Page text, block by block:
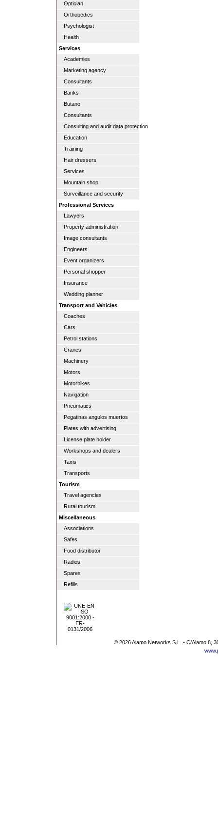
Optician
Orthopedics
Psychologist
Health
Services
Academies
Marketing agency
Consultants
Banks
Butano
Consultants
Consulting and audit data protection
Education
Training
Hair dressers
Services
Mountain shop
Surveillance and security
Professional Services
Lawyers
Property administration
Image consultants
Engineers
Event organizers
Personal shopper
Insurance
Wedding planner
Transport and Vehicles
Coaches
Cars
Petrol stations
Cranes
Machinery
Motors
Motorbikes
Navigation
Pneumatics
Pegatinas angulos muertos
Plates with advertising
License plate holder
Workshops and dealers
Taxis
Transports
Tourism
Travel agencies
Rural tourism
Miscellaneous
Associations
Safes
Food distributor
Radios
Spares
Refills
© 2026 Alamo Networks S.L. - C/Alamo 8,